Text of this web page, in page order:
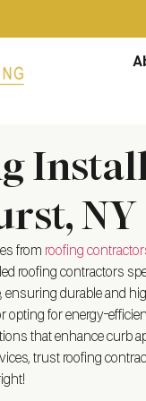
NY
from roofing
roofing contractors
ensuring durable and
opting for energy-
that enhance curb
trust roofing